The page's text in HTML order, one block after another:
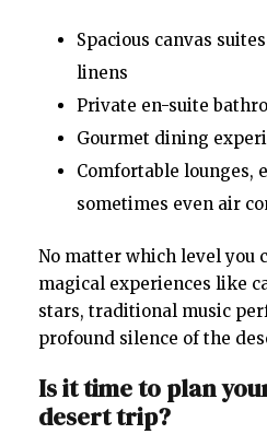
Spacious canvas
linens
Private en-suite
Gourmet dining
Comfortable lounges,
sometimes even air
No matter which level you
magical experiences like
stars, traditional music
profound silence of the
Is it time to plan
desert trip?